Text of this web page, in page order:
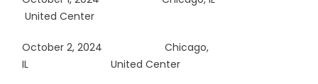
United Center
October 2, 2024Chicago,
IL
United Center